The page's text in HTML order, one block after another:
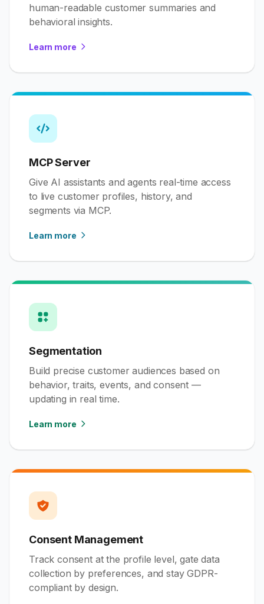
human-readable customer summaries and
behavioral insights.
Learn more
MCP Server
Give AI assistants and agents real-time access
to live customer profiles, history, and
segments via MCP.
Learn more
Segmentation
Build precise customer audiences based on
behavior, traits, events, and consent —
updating in real time.
Learn more
Consent Management
Track consent at the profile level, gate data
collection by preferences, and stay GDPR-
compliant by design.